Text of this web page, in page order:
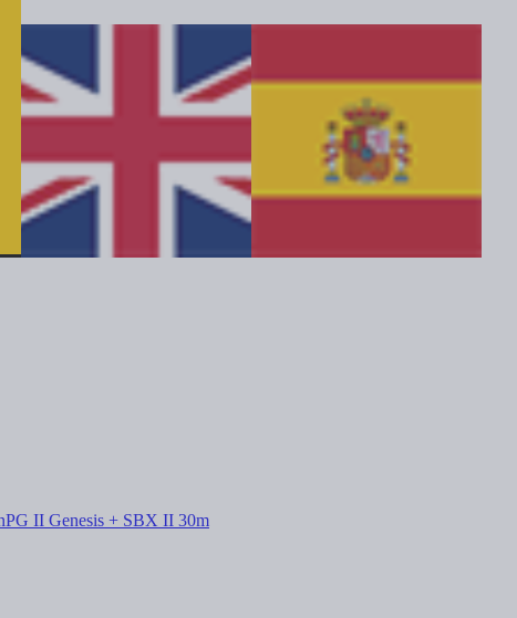
PG II Genesis + SBX II 30m